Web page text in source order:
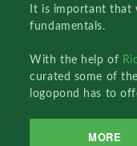
It is important that
fundamentals.
With the help of
curated some of
logopond has to
MORE